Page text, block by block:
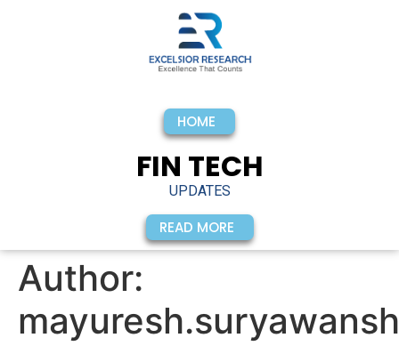
HOME
FIN TECH
UPDATES
READ MORE
Author: